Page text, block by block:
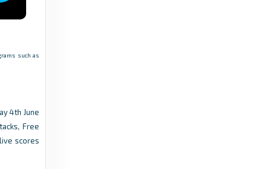
such as
4th June
Free
scores